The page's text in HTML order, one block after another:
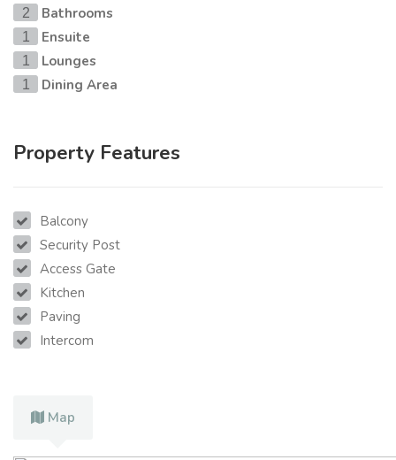
2 Bathrooms
1 Ensuite
1 Lounges
1 Dining Area
Property Features
Balcony
Security Post
Access Gate
Kitchen
Paving
Intercom
Map